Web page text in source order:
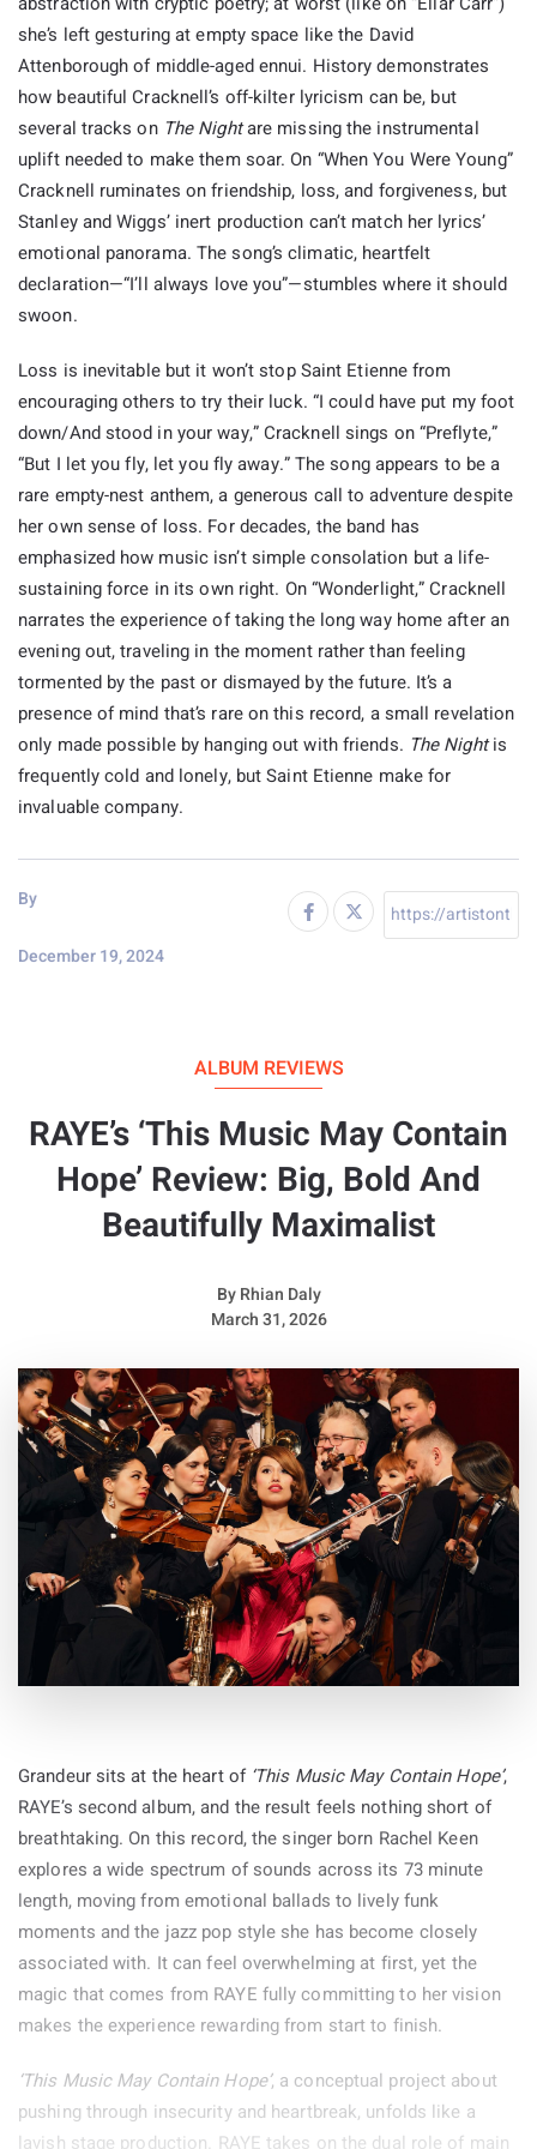
she’s left gesturing at empty space like the David
Attenborough of middle-aged ennui. History demonstrates
how beautiful Cracknell’s off-kilter lyricism can be, but
several tracks on The Nightare missing the instrumental
uplift needed to make them soar. On “When You Were Young”
Cracknell ruminates on friendship, loss, and forgiveness, but
Stanley and Wiggs’ inert production can’t match her lyrics’
emotional panorama. The song’s climatic, heartfelt
declaration—“I’ll always love you”—stumbles where it should
swoon.
Loss is inevitable but it won’t stop Saint Etienne from
encouraging others to try their luck. “I could have put my foot
down/And stood in your way,” Cracknell sings on “Preflyte,”
“But I let you fly, let you fly away.” The song appears to be a
rare empty-nest anthem, a generous call to adventure despite
her own sense of loss. For decades, the band has
emphasized how music isn’t simple consolation but a life-
sustaining force in its own right. On “Wonderlight,” Cracknell
narrates the experience of taking the long way home after an
evening out, traveling in the moment rather than feeling
tormented by the past or dismayed by the future. It’s a
presence of mind that’s rare on this record, a small revelation
only made possible by hanging out with friends. The Nightis
frequently cold and lonely, but Saint Etienne make for
invaluable company.
By
December 19, 2024
ALBUM REVIEWS
RAYE’s ‘This Music May Contain
Hope’ Review: Big, Bold And
Beautifully Maximalist
ByRhian Daly
March 31, 2026
Grandeur sits at the heart of ‘This Music May Contain Hope’,
RAYE’s second album, and the result feels nothing short of
breathtaking. On this record, the singer born Rachel Keen
explores a wide spectrum of sounds across its 73 minute
length, moving from emotional ballads to lively funk
moments and the jazz pop style she has become closely
associated with. It can feel overwhelming at first, yet the
magic that comes from RAYE fully committing to her vision
makes the experience rewarding from start to finish.
‘This Music May Contain Hope’, a conceptual project about
pushing through insecurity and heartbreak, unfolds like a
lavish stage production. RAYE takes on the dual role of main